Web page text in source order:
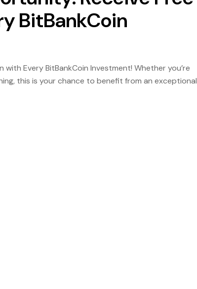
BitBankCoin
Every BitBankCoin Investment! Whether you’re
this is your chance to benefit from an exceptional
It Works: Invest in BitBankCoin and get FREE